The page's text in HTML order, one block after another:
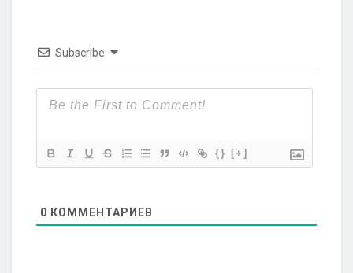
Subscribe
{} [+]
0 КОММЕНТАРИЕВ